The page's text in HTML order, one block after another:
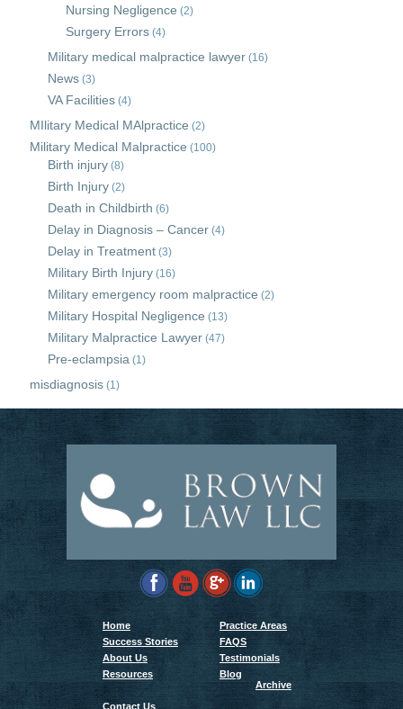
Nursing Negligence (2)
Surgery Errors (4)
Military medical malpractice lawyer (16)
News (3)
VA Facilities (4)
MIlitary Medical MAlpractice (2)
Military Medical Malpractice (100)
Birth injury (8)
Birth Injury (2)
Death in Childbirth (6)
Delay in Diagnosis – Cancer (4)
Delay in Treatment (3)
Military Birth Injury (16)
Military emergency room malpractice (2)
Military Hospital Negligence (13)
Military Malpractice Lawyer (47)
Pre-eclampsia (1)
misdiagnosis (1)
Home
Practice Areas
Success Stories
FAQS
About Us
Testimonials
Resources
Blog
Archive
Contact Us